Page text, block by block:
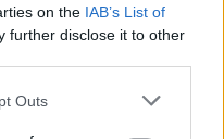
on the IAB’s List of
further disclose it to other
Outs
infrastruktūrą